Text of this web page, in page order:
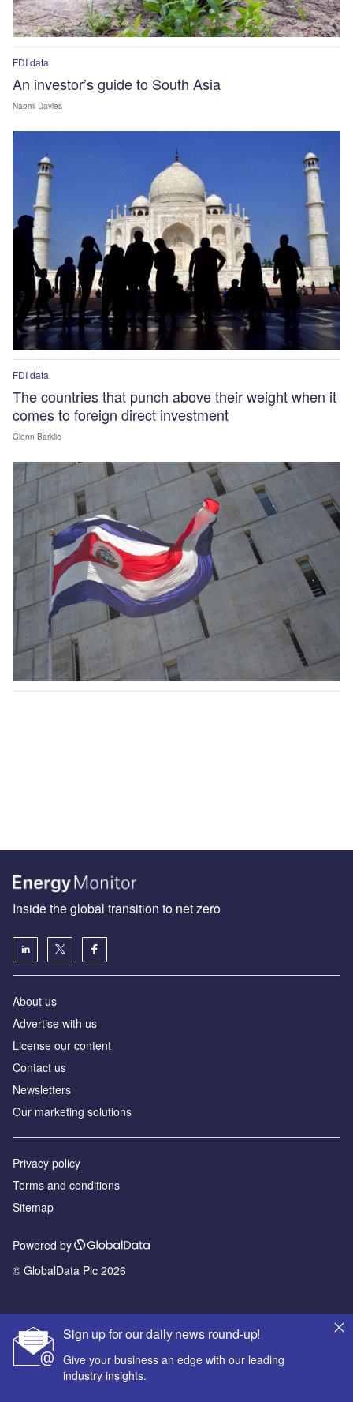
FDI data
An investor’s guide to South Asia
Naomi Davies
FDI data
The countries that punch above their weight when it
comes to foreign direct investment
Glenn Barklie
Sign up for our daily news round-up!
Give your business an edge with our leading
industry insights.
Inside the global transition to net zero
About us
Advertise with us
License our content
Contact us
Newsletters
Our marketing solutions
Privacy policy
Terms and conditions
Sitemap
Powered by
© GlobalData Plc 2026